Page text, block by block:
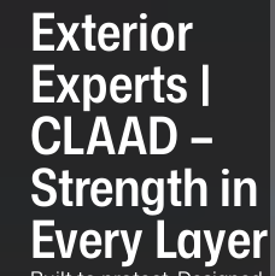
Exterior
Experts |
CLAAD –
Strength in
Every Layer